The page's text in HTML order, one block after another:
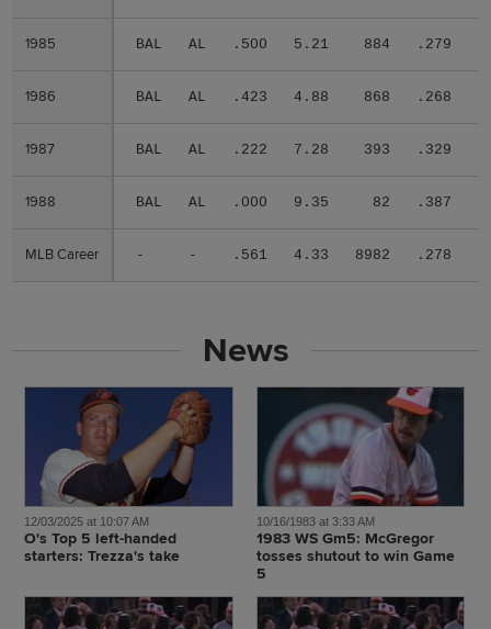
1985 BAL AL .500 5.21 884 .279
1986 BAL AL .423 4.88 868 .268
1987 BAL AL .222 7.28 393 .329
1988 BAL AL .000 9.35 82 .387
MLB Career - - .561 4.33 8982 .278
1985
1986
1987
1988
MLB Career
News
12/03/2025 at 10:07 AM
O's Top 5 left-handed
starters: Trezza's take
10/16/1983 at 3:33 AM
1983 WS Gm5: McGregor
tosses shutout to win Game
5